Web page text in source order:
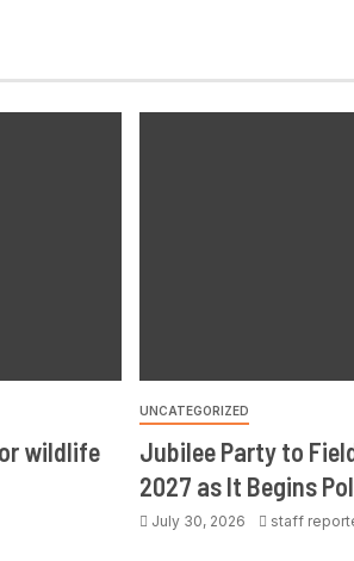
wildlife
UNCATEGORIZED
Jubilee Party to
2027 as It Begins
July 30, 2026 staff